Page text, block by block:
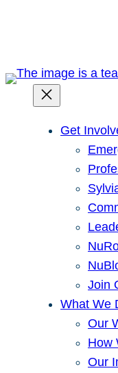
Get
Join
What We
Our
How
Our